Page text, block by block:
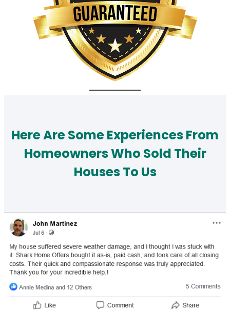
Here Are Some Experiences From
Homeowners Who Sold Their
Houses To Us